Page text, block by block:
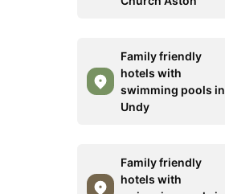
Family friendly
hotels with
swimming pools in
Undy
Family friendly
hotels with